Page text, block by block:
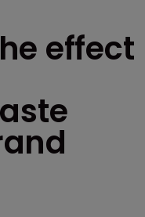
effect